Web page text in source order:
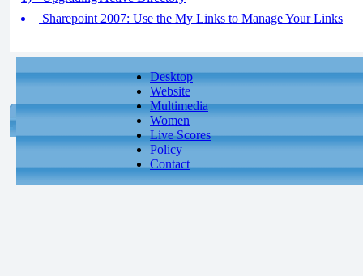
Sharepoint 2007: Use the My Links to Manage Your Links
Desktop
Website
Multimedia
Women
Live Scores
Policy
Contact